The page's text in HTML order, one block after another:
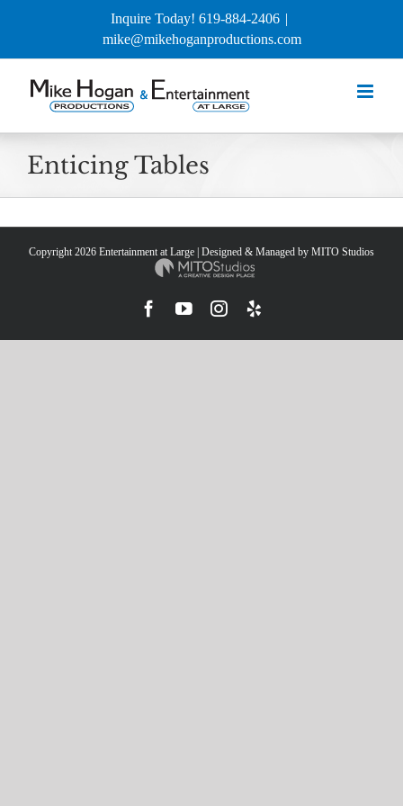
Inquire Today! 619-884-2406 |
mike@mikehoganproductions.com
Enticing Tables
Copyright 2026 Entertainment at Large | Designed & Managed by MITO Studios
Facebook
YouTubeInstagram